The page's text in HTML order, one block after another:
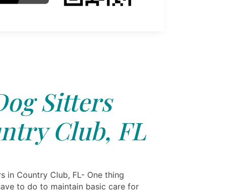
Sitters
Club, FL
in Country Club, FL- One thing
to do to maintain basic care for